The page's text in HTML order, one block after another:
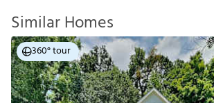
Similar Homes
360° tour